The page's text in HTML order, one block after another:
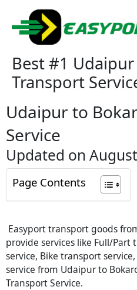
content
Best #1
Transport
Udaipur to
Service
Updated on
Page Contents
Easyport transport goods
provide services like Full/Part
service, Bike transport
service from Udaipur to
Transport Service.